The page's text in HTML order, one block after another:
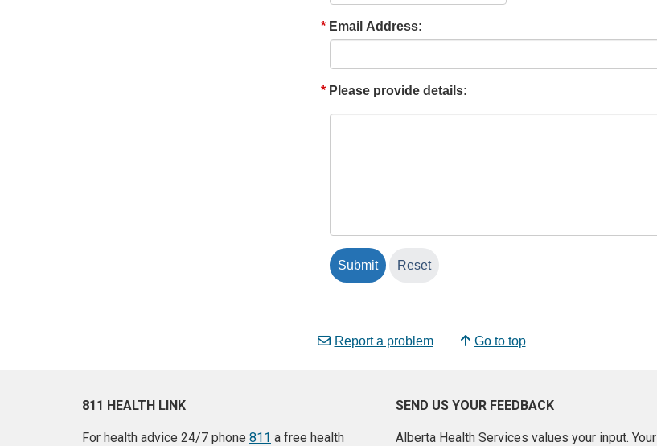
Email Address:
Please provide details:
Report a problem Go to top
811 HEALTH LINK
For health advice 24/7 phone 811 a free health
SEND US YOUR FEEDBACK
Alberta Health Services values your input. Your